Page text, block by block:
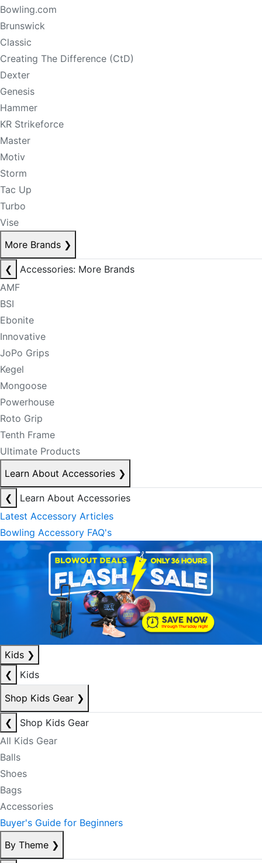
Bowling.com
Brunswick
Classic
Creating The Difference (CtD)
Dexter
Genesis
Hammer
KR Strikeforce
Master
Motiv
Storm
Tac Up
Turbo
Vise
More Brands ❯
❮
Accessories: More Brands
AMF
BSI
Ebonite
Innovative
JoPo Grips
Kegel
Mongoose
Powerhouse
Roto Grip
Tenth Frame
Ultimate Products
Learn About Accessories ❯
❮
Learn About Accessories
Latest Accessory Articles
Bowling Accessory FAQ's
Kids ❯
❮
Kids
Shop Kids Gear ❯
❮
Shop Kids Gear
All Kids Gear
Balls
Shoes
Bags
Accessories
Buyer's Guide for Beginners
By Theme ❯